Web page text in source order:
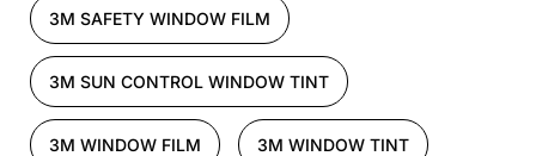
3M SAFETY WINDOW FILM
3M SUN CONTROL WINDOW TINT
3M WINDOW FILM 3M WINDOW TINT